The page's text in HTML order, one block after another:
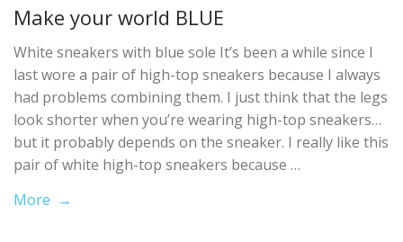
Make your world BLUE
White sneakers with blue sole It’s been a while since I
last wore a pair of high-top sneakers because I always
had problems combining them. I just think that the legs
look shorter when you’re wearing high-top sneakers…
but it probably depends on the sneaker. I really like this
pair of white high-top sneakers because …
More →